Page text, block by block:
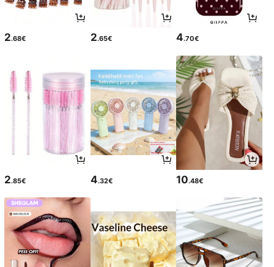
2.68€ 2.65€ 4.70€
2.85€ 4.32€ 10.48€